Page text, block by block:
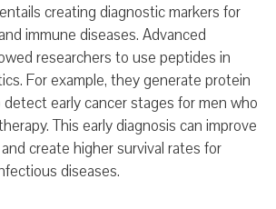
creating diagnostic markers for
immune diseases. Advanced
researchers to use peptides in
For example, they generate protein
early cancer stages for men who
This early diagnosis can improve
create higher survival rates for
diseases.